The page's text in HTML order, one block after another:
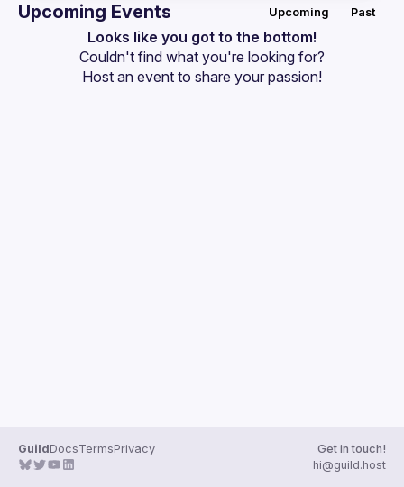
Events
Upcoming Events Upcoming Past
Looks like you got to the bottom!
Couldn't find what you're looking for?
Host an event to share your passion!
GuildDocsTermsPrivacy
Get in touch!
hi@guild.host